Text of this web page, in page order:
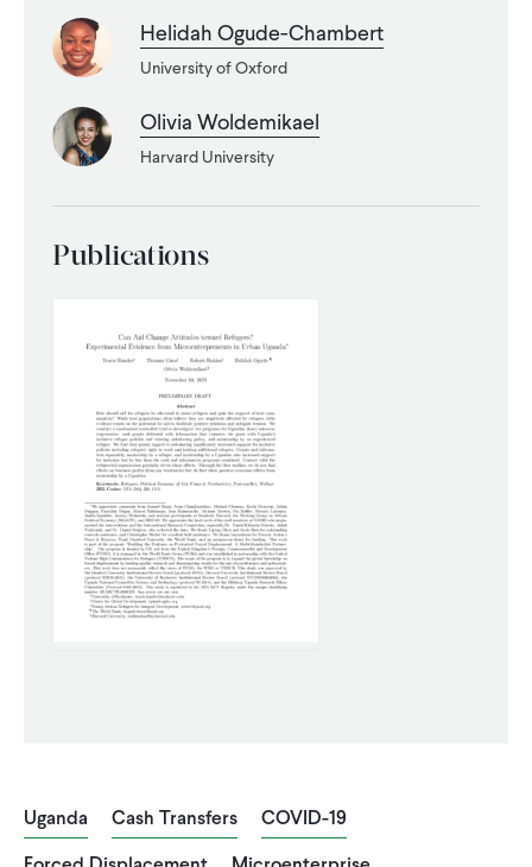
WHERE WE WORK
IMPACT
English
CONTACT
Helidah Ogude-Chambert
University of Oxford
Olivia Woldemikael
Harvard University
Publications
Uganda Cash Transfers
COVID-19